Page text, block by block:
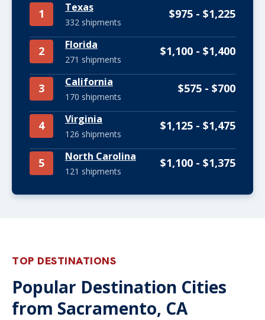
1 Texas
332 shipments
$975 - $1,225
2 Florida
271 shipments
$1,100 - $1,400
3 California
170 shipments
$575 - $700
4 Virginia
126 shipments
$1,125 - $1,475
5 North Carolina
121 shipments
$1,100 - $1,375
TOP DESTINATIONS
Popular Destination Cities
from Sacramento, CA